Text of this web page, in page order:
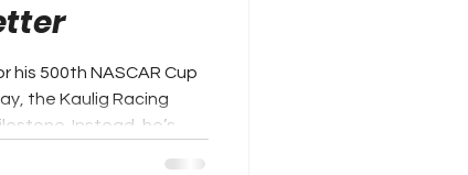
his 500th NASCAR Cup
the Kaulig Racing
Instead, he’s